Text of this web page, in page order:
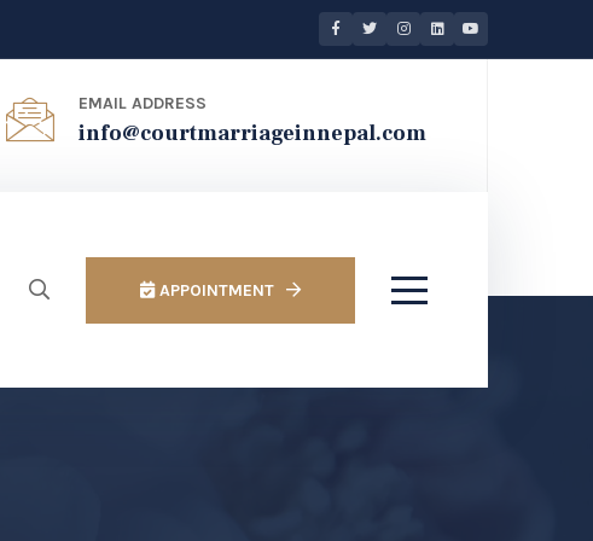
EMAIL ADDRESS
info@courtmarriageinnepal.com
APPOINTMENT